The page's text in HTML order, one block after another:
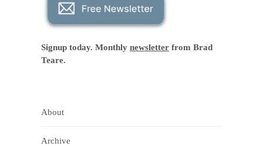
Signup today. Monthly newsletter from Brad
Teare.
About
Archive